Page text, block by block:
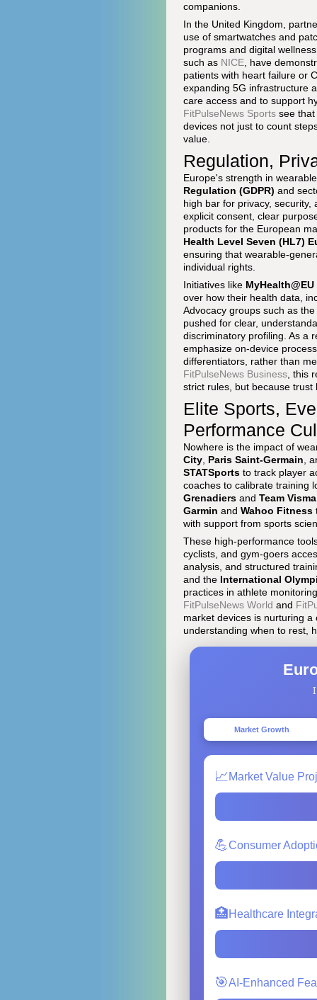
companions.
In the United Kingdom,
use of smartwatches and
programs and digital
such as NICE , have
patients with heart failure or
expanding 5G infrastructure
care access and to support
FitPulseNews Sports see
devices not just to count
value.
Regulation,
Europe's strength in
Regulation (GDPR) and
high bar for privacy,
explicit consent, clear
products for the European
Health Level Seven (HL7)
ensuring that wearable-
individual rights.
Initiatives like MyHealth@EU
over how their health data,
Advocacy groups such as the
pushed for clear,
discriminatory profiling. As a
emphasize on-device
differentiators, rather than
FitPulseNews Business , this
strict rules, but because
Elite Sports,
Performance
Nowhere is the impact of
City Paris Saint-Germain ,
STATSports to track player
coaches to calibrate training
Grenadiers and Team
Garmin and Wahoo Fitness
with support from sports
These high-performance
cyclists, and gym-goers
analysis, and structured
and the International
practices in athlete
FitPulseNews World and
market devices is nurturing
understanding when to rest,
Market Growth
📈Market Value
💪Consumer
🏥Healthcare
🎯AI-Enhanced